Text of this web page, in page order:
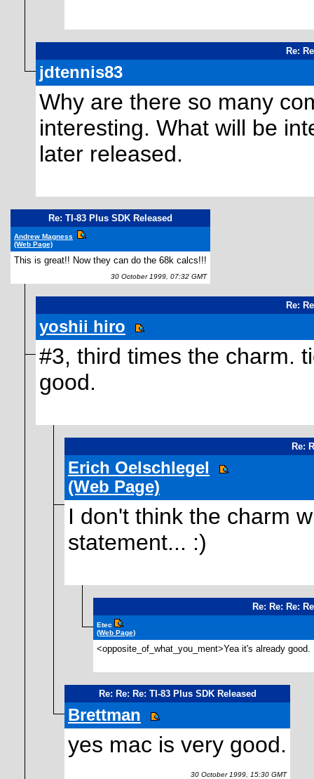
Re:
jdtennis83
Why are there so many
interesting. What will be
later released.
Re: TI-83 Plus SDK Released
Andrew Magness
(Web Page)
This is great!! Now they can do the 68k calcs!!!
30 October 1999, 07:32 GMT
Re:
yoshii hiro
#3, third times the charm.
good.
Re:
Erich Oelschlegel
(Web Page)
I don't think the charm
statement... :)
Re: Re: Re:
Etec
(Web Page)
<opposite_of_what_you_ment>Yea it's already
Re: Re: Re: TI-83 Plus SDK Released
Brettman
yes mac is very good.
30 October 1999, 15:30 GMT